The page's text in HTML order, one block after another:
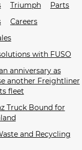
Triumph
Parts
Careers
with FUSO
anniversary as
another Freightliner
fleet
Truck Bound for
and Recycling